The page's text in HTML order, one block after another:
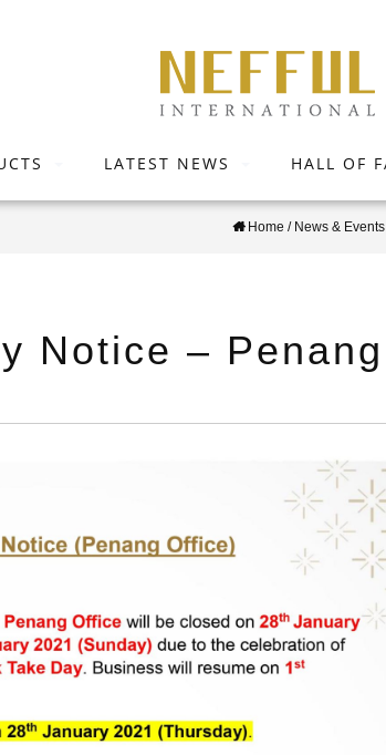
LATEST NEWS HALL OF
Home / News & Events
Notice –